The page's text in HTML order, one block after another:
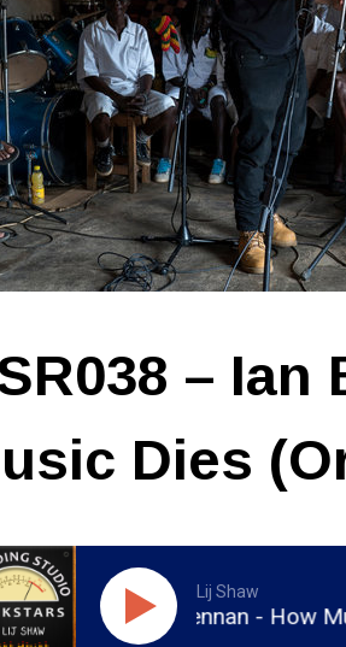
– Ian
Dies
Lij Shaw
- Ian Brennan - How